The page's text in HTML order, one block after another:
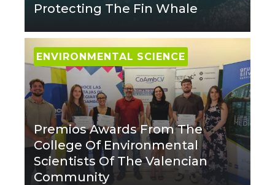
Protecting The Fin Whale
ENVIRONMENTAL SCIENCE
Premios Awards From The
College Of Environmental
Scientists Of The Valencian
Community